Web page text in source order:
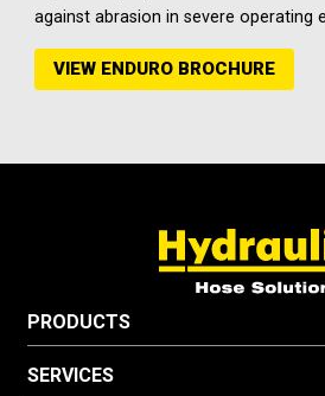
against abrasion in severe operating
VIEW ENDURO BROCHURE
PRODUCTS
SERVICES